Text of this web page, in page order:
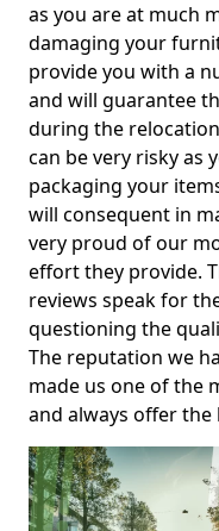
as you are at much
damaging your
provide you with a
and will guarantee
during the
can be very risky as
packaging your
will consequent in
very proud of our
effort they provide.
reviews speak for
questioning the
The reputation we
made us one of the
and always offer